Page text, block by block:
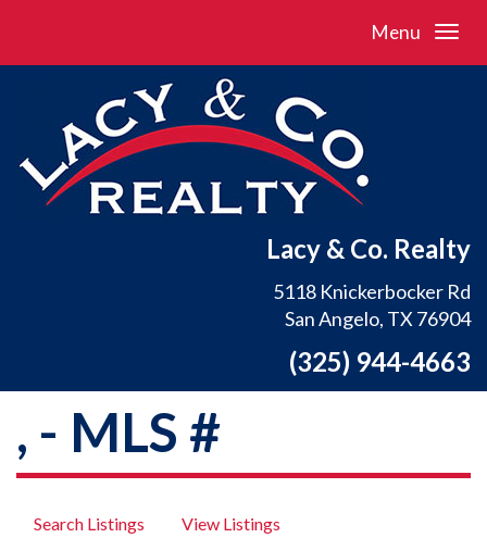
Menu
Lacy & Co. Realty
5118 Knickerbocker Rd
San Angelo, TX 76904
(325) 944-4663
, - MLS #
Search Listings View Listings